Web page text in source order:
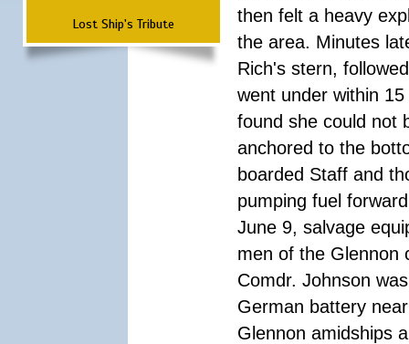
Lost Ship's Tribute
then felt a heavy
the area. Minutes
Rich's stern,
went under within
found she could not
anchored to the
boarded Staff and
pumping fuel
June 9, salvage
men of the Glennon
Comdr. Johnson
German battery
Glennon amidships